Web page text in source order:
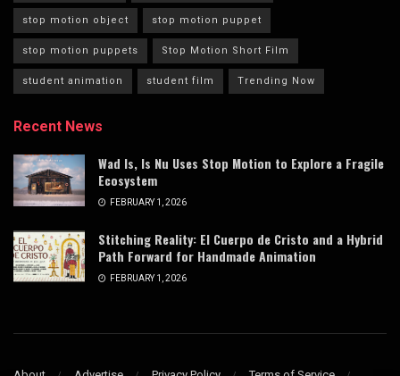
stop motion object stop motion puppet
stop motion puppets Stop Motion Short Film
student animation student film Trending Now
Recent News
Wad Is, Is Nu Uses Stop Motion to Explore a Fragile
Ecosystem
FEBRUARY 1, 2026
Stitching Reality: El Cuerpo de Cristo and a Hybrid
Path Forward for Handmade Animation
FEBRUARY 1, 2026